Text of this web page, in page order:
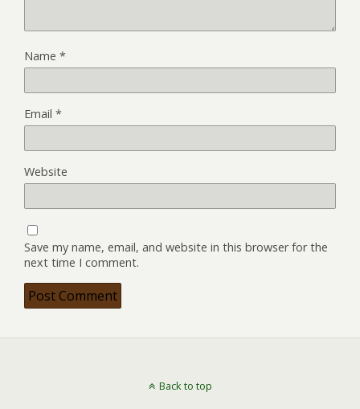
Name *
Email *
Website
Save my name, email, and website in this browser for the
next time I comment.
Back to top